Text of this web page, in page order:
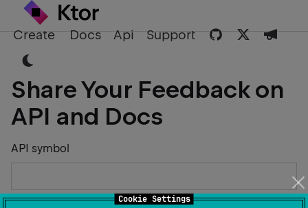
Cookie Settings
Create Docs Api Support
Share Your Feedback on
API and Docs
API symbol